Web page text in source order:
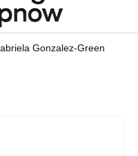
Gonzalez-Green